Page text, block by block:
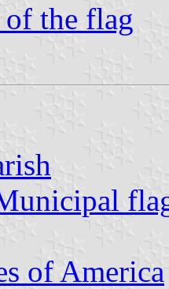
the flag
of America